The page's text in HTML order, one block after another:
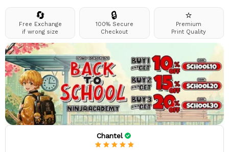
🔄
Free Exchange
if wrong size
🔒
100% Secure
Checkout
⭐
Premium
Print Quality
Chantel